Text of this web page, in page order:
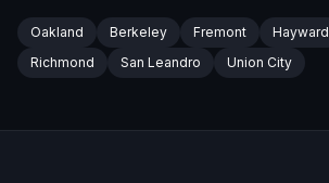
Oakland Berkeley Fremont Hayward
Richmond
San Leandro Union City